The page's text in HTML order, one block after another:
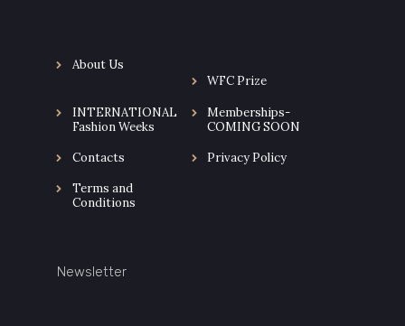
About Us
WFC Prize
INTERNATIONAL
Fashion Weeks
Memberships-
COMING SOON
Contacts Privacy Policy
Terms and
Conditions
Newsletter